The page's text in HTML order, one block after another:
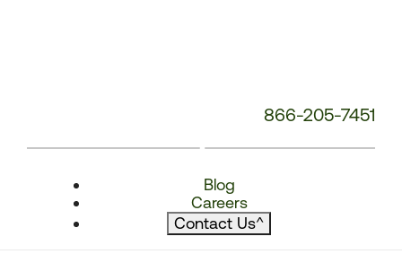
866-205-7451
Blog
Careers
Contact Us^